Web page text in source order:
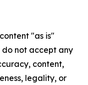
"as is"
not accept any
content,
legality, or